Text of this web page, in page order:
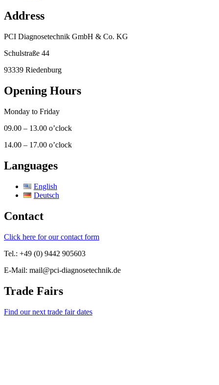
Address
PCI Diagnosetechnik GmbH & Co. KG
Schulstraße 44
93339 Riedenburg
Opening Hours
Monday to Friday
09.00 – 13.00 o’clock
14.00 – 17.00 o’clock
Languages
English
Deutsch
Contact
Click here for our contact form
Tel.: +49 (0) 9442 905603
E-Mail: mail@pci-diagnosetechnik.de
Trade Fairs
Find our next trade fair dates